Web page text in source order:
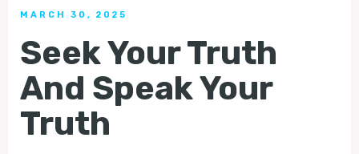
MARCH 30, 2025
Seek Your Truth
And Speak Your
Truth